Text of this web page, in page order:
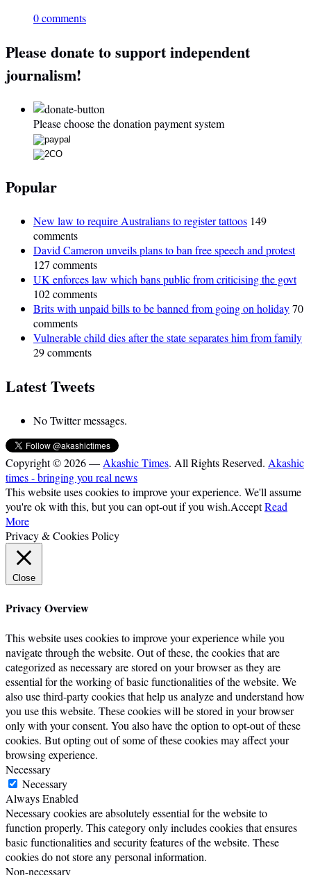
0 comments
Please donate to support independent
journalism!
Please choose the donation payment system
Popular
New law to require Australians to register tattoos 149
comments
David Cameron unveils plans to ban free speech and protest
127 comments
UK enforces law which bans public from criticising the govt
102 comments
Brits with unpaid bills to be banned from going on holiday70
comments
Vulnerable child dies after the state separates him from family
29 comments
Latest Tweets
No Twitter messages.
Copyright © 2026 — Akashic Times. All Rights Reserved. Akashic
times - bringing you real news
This website uses cookies to improve your experience. We'll assume
you're ok with this, but you can opt-out if you wish.AcceptRead
More
Privacy & Cookies Policy
Close
Privacy Overview
This website uses cookies to improve your experience while you
navigate through the website. Out of these, the cookies that are
categorized as necessary are stored on your browser as they are
essential for the working of basic functionalities of the website. We
also use third-party cookies that help us analyze and understand how
you use this website. These cookies will be stored in your browser
only with your consent. You also have the option to opt-out of these
cookies. But opting out of some of these cookies may affect your
browsing experience.
Necessary
Necessary
Always Enabled
Necessary cookies are absolutely essential for the website to
function properly. This category only includes cookies that ensures
basic functionalities and security features of the website. These
cookies do not store any personal information.
Non-necessary